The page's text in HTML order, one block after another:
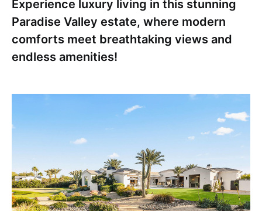
Experience luxury living in this stunning
Paradise Valley estate, where modern
comforts meet breathtaking views and
endless amenities!